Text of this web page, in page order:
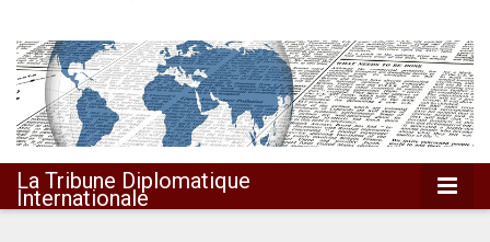
La Tribune
Diplomatique
Internationale
La Tribune Diplomatique
Internationale